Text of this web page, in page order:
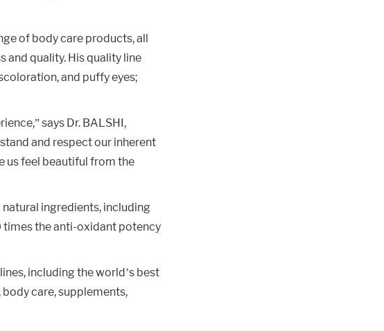
of body care products, all
and quality. His quality line
and puffy eyes;
says Dr. BALSHI,
and respect our inherent
us feel beautiful from the
natural ingredients, including
times the anti-oxidant potency
including the world’s best
care, supplements,